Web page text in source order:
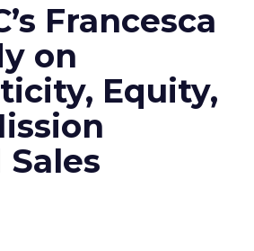
Francesca
on
Equity,